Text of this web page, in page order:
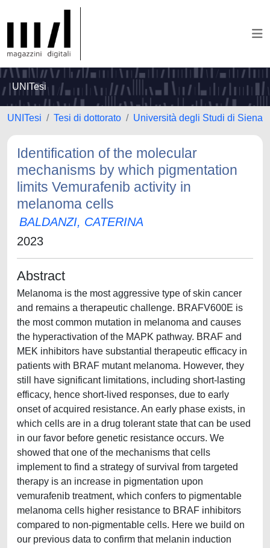
UNITesi
UNITesi Tesi di dottorato Università degli Studi di Siena
Identification of the molecular
mechanisms by which pigmentation
limits Vemurafenib activity in
melanoma cells
BALDANZI, CATERINA
2023
Abstract
Melanoma is the most aggressive type of skin cancer
and remains a therapeutic challenge. BRAFV600E is
the most common mutation in melanoma and causes
the hyperactivation of the MAPK pathway. BRAF and
MEK inhibitors have substantial therapeutic efficacy in
patients with BRAF mutant melanoma. However, they
still have significant limitations, including short-lasting
efficacy, hence short-lived responses, due to early
onset of acquired resistance. An early phase exists, in
which cells are in a drug tolerant state that can be used
in our favor before genetic resistance occurs. We
showed that one of the mechanisms that cells
implement to find a strategy of survival from targeted
therapy is an increase in pigmentation upon
vemurafenib treatment, which confers to pigmentable
melanoma cells higher resistance to BRAF inhibitors
compared to non-pigmentable cells. Here we build on
our previous data to confirm that melanin induction